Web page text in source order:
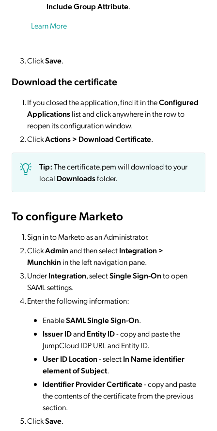
Include Group Attribute.
Learn More
ClickSave.
Download the certificate
If you closed the application, find it in theConfigured
Applicationslist and click anywhere in the row to
reopen its configuration window.
ClickActions> Download Certificate.
Tip:The certificate.pem will download to your
local Downloadsfolder.
To configure Marketo
Sign in to Marketo as an Administrator.
ClickAdminand then selectIntegration >
Munchkinin the left navigation pane.
UnderIntegration, selectSingle Sign-Onto open
SAML settings.
Enter the following information:
EnableSAML Single Sign-On.
Issuer IDandEntity ID- copy and paste the
JumpCloud IDP URL and Entity ID.
User ID Location- selectIn Name identifier
element of Subject.
Identifier Provider Certificate- copy and paste
the contents of the certificate from the previous
section.
ClickSave.